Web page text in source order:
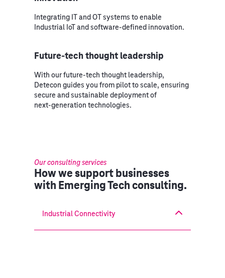
Integrating IT and OT systems to enable
Industrial IoT and software‑defined innovation.
Future‑tech thought leadership
With our future‑tech thought leadership,
Detecon guides you from pilot to scale, ensuring
secure and sustainable deployment of
next‑generation technologies.
Our consulting services
How we support businesses
with Emerging Tech consulting.
Industrial Connectivity